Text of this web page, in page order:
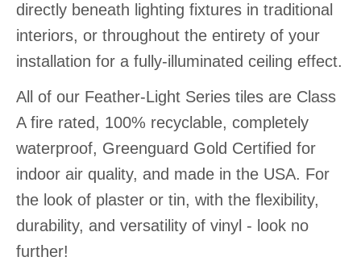
directly beneath lighting fixtures in traditional
interiors, or throughout the entirety of your
installation for a fully-illuminated ceiling effect.
All of our Feather-Light Series tiles are Class
A fire rated, 100% recyclable, completely
waterproof, Greenguard Gold Certified for
indoor air quality, and made in the USA. For
the look of plaster or tin, with the flexibility,
durability, and versatility of vinyl - look no
further!